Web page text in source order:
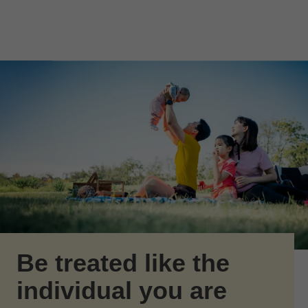
Be treated like the
individual you are